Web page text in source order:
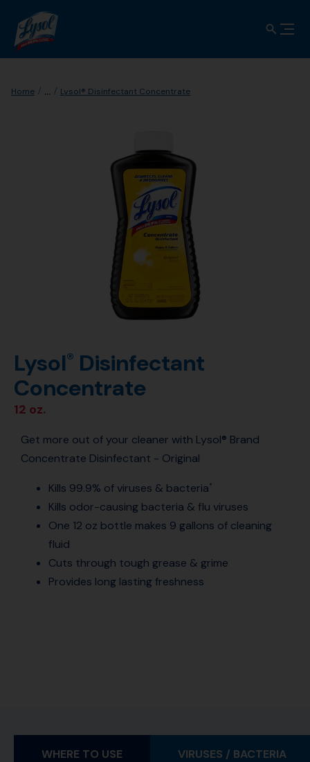
Home ... Lysol® Disinfectant Concentrate
Lysol® Disinfectant
Concentrate
12 oz.
Get more out of your cleaner with Lysol® Brand
Concentrate Disinfectant - Original
Kills 99.9% of viruses & bacteria*
Kills odor-causing bacteria & flu viruses
One 12 oz bottle makes 9 gallons of cleaning
fluid
Cuts through tough grease & grime
Provides long lasting freshness
WHERE TO USE VIRUSES / BACTERIA